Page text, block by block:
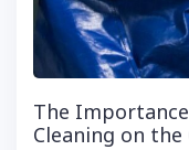
The
Cleaning on the